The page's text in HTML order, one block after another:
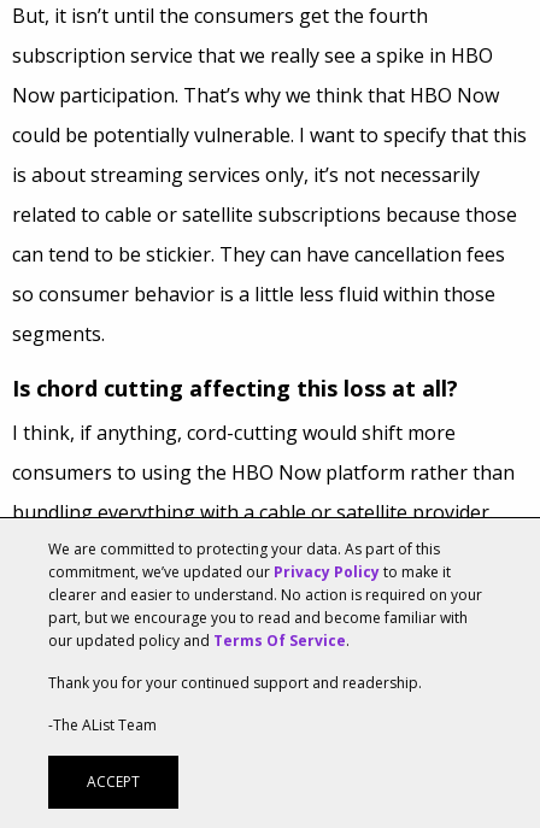
But, it isn’t until the consumers get the fourth
subscription service that we really see a spike in HBO
Now participation. That’s why we think that HBO Now
could be potentially vulnerable. I want to specify that this
is about streaming services only, it’s not necessarily
related to cable or satellite subscriptions because those
can tend to be stickier. They can have cancellation fees
so consumer behavior is a little less fluid within those
segments.
Is chord cutting affecting this loss at all?
I think, if anything, cord-cutting would shift more
consumers to using the HBO Now platform rather than
bundling everything with a cable or satellite provider.
Cord-cutting gives consumers more flexibility in terms of
how they choose their entertainment package. If [a
consumer] wanted to go with Netflix all [they] need when
[they] cut the cord is an internet connection. From there
HBO Now, Starz, YouTube TV, etc…
What OTTs could stand to capitalize?
We are committed to protecting your data. As part of this
commitment, we’ve updated our Privacy Policyto make it
clearer and easier to understand. No action is required on your
part, but we encourage you to read and become familiar with
our updated policy and Terms Of Service.
Thank you for your continued support and readership.
-The AList Team
ACCEPT